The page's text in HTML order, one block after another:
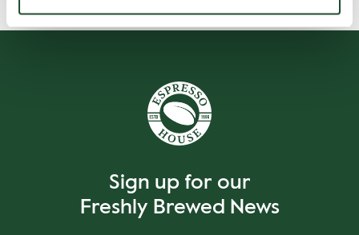
Sign up for our
Freshly Brewed News